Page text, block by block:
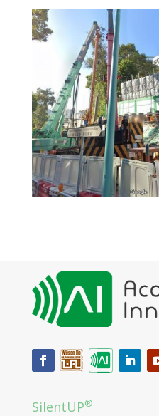
SilentUP®